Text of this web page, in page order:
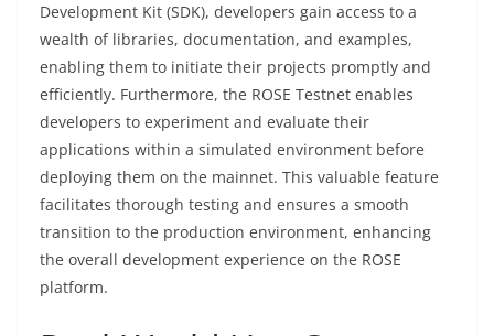
Development Kit (SDK), developers gain access to a
wealth of libraries, documentation, and examples,
enabling them to initiate their projects promptly and
efficiently. Furthermore, the ROSE Testnet enables
developers to experiment and evaluate their
applications within a simulated environment before
deploying them on the mainnet. This valuable feature
facilitates thorough testing and ensures a smooth
transition to the production environment, enhancing
the overall development experience on the ROSE
platform.